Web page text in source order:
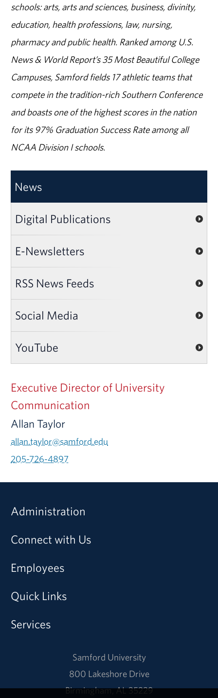
schools: arts, arts and sciences, business, divinity,
education, health professions, law, nursing,
pharmacy and public health. Ranked among U.S.
News & World Report’s 35 Most Beautiful College
Campuses, Samford fields 17 athletic teams that
compete in the tradition-rich Southern Conference
and boasts one of the highest scores in the nation
for its 97% Graduation Success Rate among all
NCAA Division I schools.
News
Digital Publications
E-Newsletters
RSS News Feeds
Social Media
YouTube
Executive Director of University
Communication
Allan Taylor
allan.taylor@samford.edu
205-726-4897
Administration
Connect with Us
Employees
Quick Links
Services
Samford University
800 Lakeshore Drive
Birmingham, AL 35229